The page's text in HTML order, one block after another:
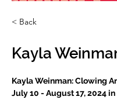
< Back
Kayla
Kayla Weinman: Clowing
July 10 - August 17, 2024